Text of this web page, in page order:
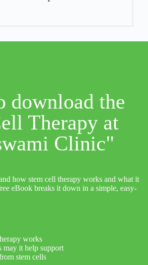
download the
Therapy at
Clinic"
how stem cell therapy works and what it
eBook breaks it down in a simple, easy-
works
may it help support
stem cells